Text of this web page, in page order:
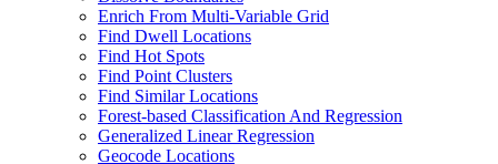
Enrich From Multi-Variable Grid
Find Dwell Locations
Find Hot Spots
Find Point Clusters
Find Similar Locations
Forest-based Classification And Regression
Generalized Linear Regression
Geocode Locations